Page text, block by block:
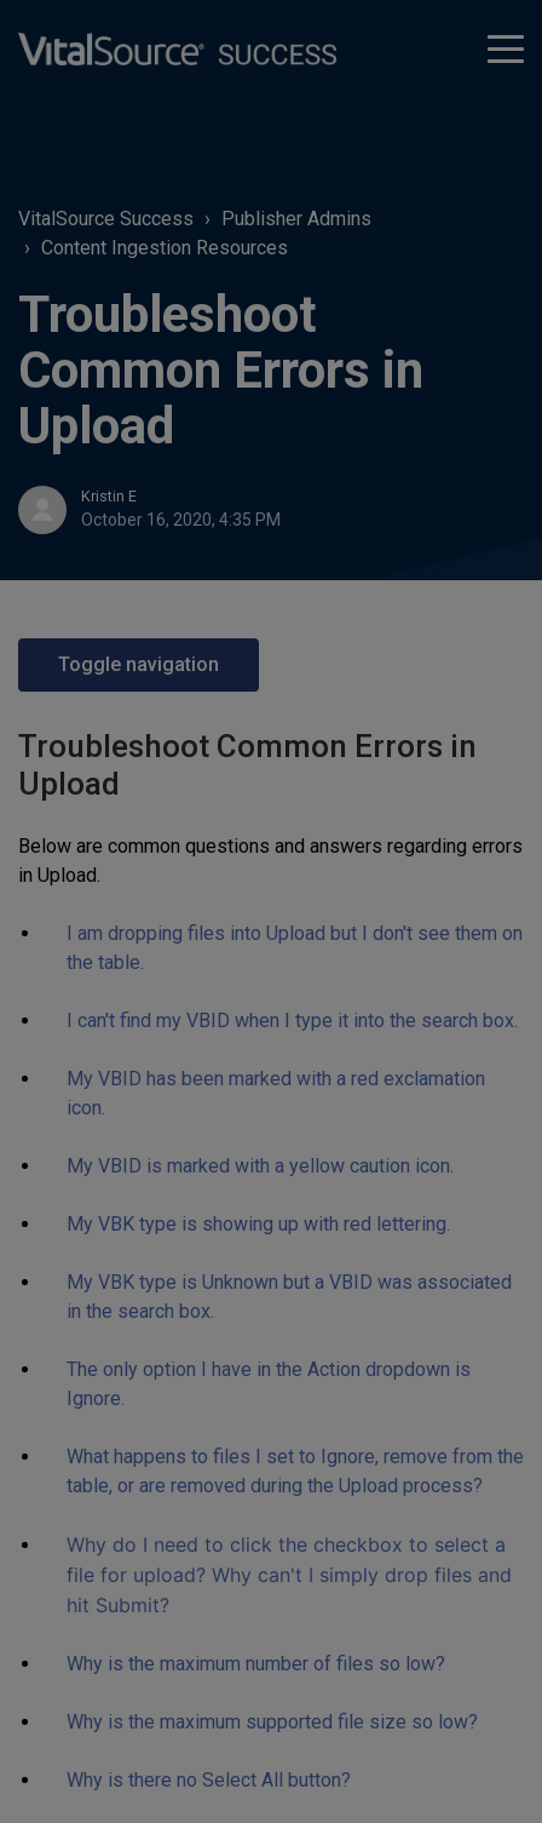
VitalSource Success
Publisher Admins
Content Ingestion Resources
Troubleshoot
Common Errors in
Upload
Kristin E
October 16, 2020, 4:35 PM
Toggle navigation
Troubleshoot Common Errors in
Upload
Below are common questions and answers regarding errors
in Upload.
I am dropping files into Upload but I don't see them on
the table.
I can't find my VBID when I type it into the search box.
My VBID has been marked with a red exclamation
icon.
My VBID is marked with a yellow caution icon.
My VBK type is showing up with red lettering.
My VBK type is Unknown but a VBID was associated
in the search box.
The only option I have in the Action dropdown is
Ignore.
What happens to files I set to Ignore, remove from the
table, or are removed during the Upload process?
Why do I need to click the checkbox to select a
file for upload? Why can't I simply drop files and
hit Submit?
Why is the maximum number of files so low?
Why is the maximum supported file size so low?
Why is there no Select All button?